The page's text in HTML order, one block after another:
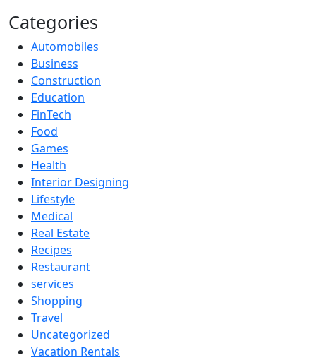
Categories
Automobiles
Business
Construction
Education
FinTech
Food
Games
Health
Interior Designing
Lifestyle
Medical
Real Estate
Recipes
Restaurant
services
Shopping
Travel
Uncategorized
Vacation Rentals